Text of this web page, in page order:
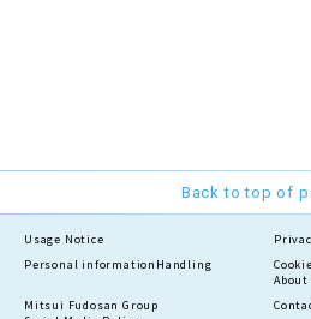
Back to top of
Usage Notice
Personal information Handling
About
Mitsui Fudosan Group